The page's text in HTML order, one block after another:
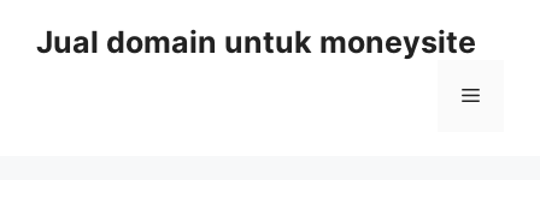
Jual domain untuk moneysite
Menu